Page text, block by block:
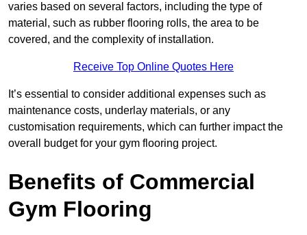
varies based on several factors, including the type of
material, such as rubber flooring rolls, the area to be
covered, and the complexity of installation.
Receive Top Online Quotes Here
It’s essential to consider additional expenses such as
maintenance costs, underlay materials, or any
customisation requirements, which can further impact the
overall budget for your gym flooring project.
Benefits of Commercial
Gym Flooring